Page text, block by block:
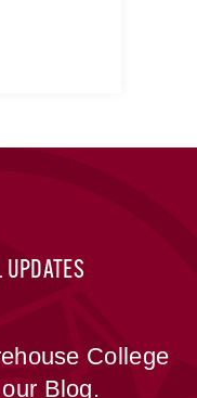
College
Blog.